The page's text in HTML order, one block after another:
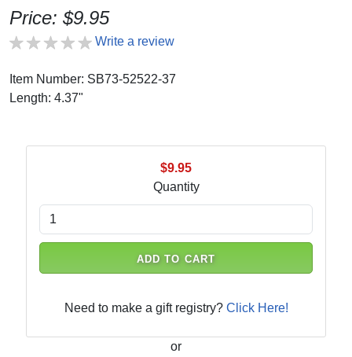
Price: $9.95
Write a review
Item Number: SB73-52522-37
Length: 4.37"
$9.95
Quantity
ADD TO CART
Need to make a gift registry? Click Here!
or